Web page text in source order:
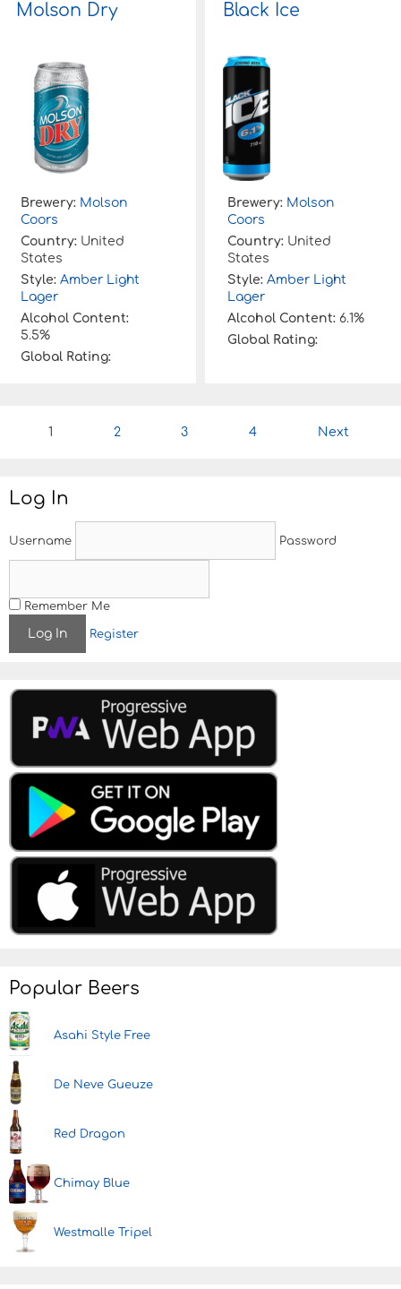
Molson Dry
Brewery: Molson
Coors
Country: United
States
Style: Amber Light
Lager
Alcohol Content:
5.5%
Global Rating:
Black Ice
Brewery: Molson
Coors
Country: United
States
Style: Amber Light
Lager
Alcohol Content: 6.1%
Global Rating:
n
t
n
1 2 3 4 Next
Log In
Username Password
Remember Me
Register
Popular Beers
Asahi Style Free
De Neve Gueuze
Red Dragon
Chimay Blue
Westmalle Tripel